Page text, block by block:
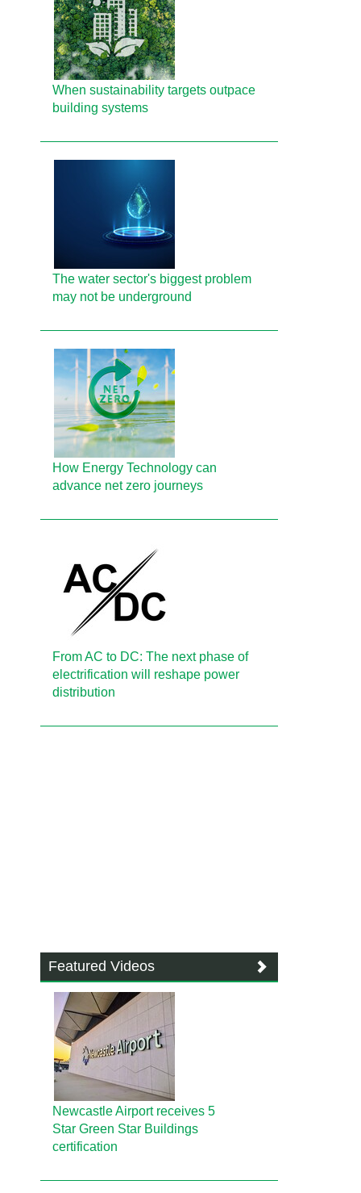
When sustainability targets outpace
building systems
The water sector's biggest problem
may not be underground
How Energy Technology can
advance net zero journeys
From AC to DC: The next phase of
electrification will reshape power
distribution
Featured Videos
Newcastle Airport receives 5
Star Green Star Buildings
certification